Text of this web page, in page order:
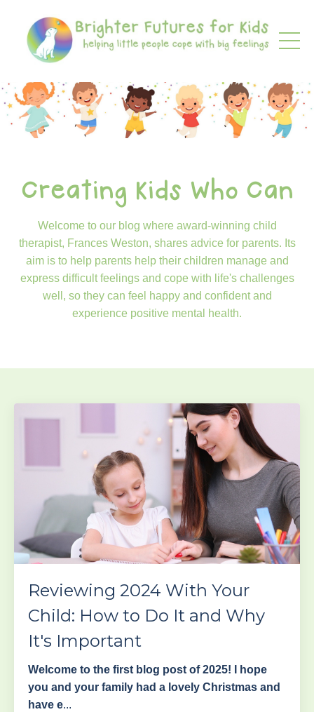
Creating Kids Who Can
Welcome to our blog where award-winning child
therapist, Frances Weston, shares advice for parents. Its
aim is to help parents help their children manage and
express difficult feelings and cope with life's challenges
well, so they can feel happy and confident and
experience positive mental health.
Reviewing 2024 With Your
Child: How to Do It and Why
It's Important
Welcome to the first blog post of 2025! I hope
you and your family had a lovely Christmas and
have e...